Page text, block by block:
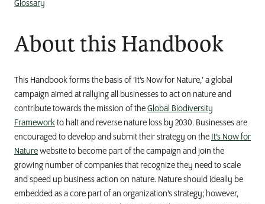
Glossary
About this Handbook
This Handbook forms the basis of ‘It’s Now for Nature,’ a global
campaign aimed at rallyingall businesses to act on nature and
contribute towards the mission of theGlobal Biodiversity
Frameworkto halt and reverse nature loss by 2030. Businesses are
encouraged todevelopandsubmittheir strategy on the It’s Now for
Naturewebsite to become part of the campaign and join the
growing number of companiesthat recognize they need to scale
and speed up business action on nature. Natureshould ideally be
embeddedasa core part ofan organization’sstrategy; however,